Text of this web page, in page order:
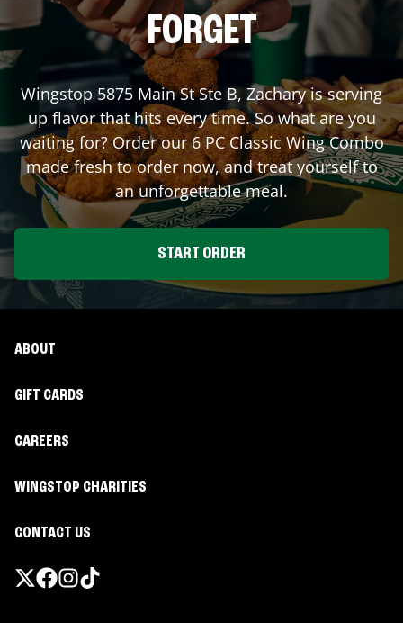
FORGET
Wingstop 5875 Main St Ste B, Zacharyis serving
up flavor that hits every time. So what are you
waiting for? Order our 6 PC Classic Wing Combo
made fresh to order now, and treat yourself to
an unforgettable meal.
START ORDER
ABOUT
GIFT CARDS
CAREERS
WINGSTOP CHARITIES
CONTACT US